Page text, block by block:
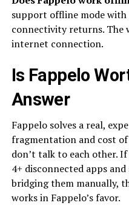
support offline mode
connectivity returns. The
internet connection.
Is Fappelo
Answer
Fappelo solves a real,
fragmentation and cost
don’t talk to each other.
4+ disconnected apps
bridging them manually,
works in Fappelo’s favor.